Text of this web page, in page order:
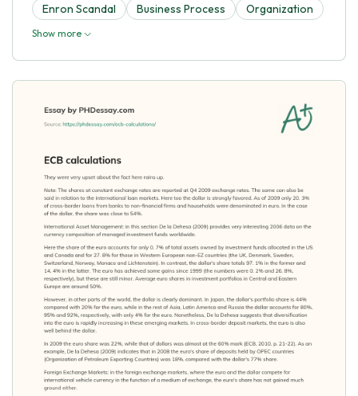
Enron Scandal
Business Process Organization
Show more